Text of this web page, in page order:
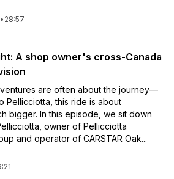
• 28:57
A shop owner's cross-Canada
are often about the journey—
Pellicciotta, this ride is about
bigger. In this episode, we sit down
owner of Pellicciotta
and operator of CARSTAR Oak...